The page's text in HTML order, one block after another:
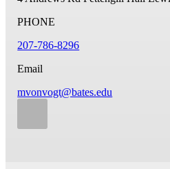
PHONE
207-786-8296
Email
mvonvogt@bates.edu